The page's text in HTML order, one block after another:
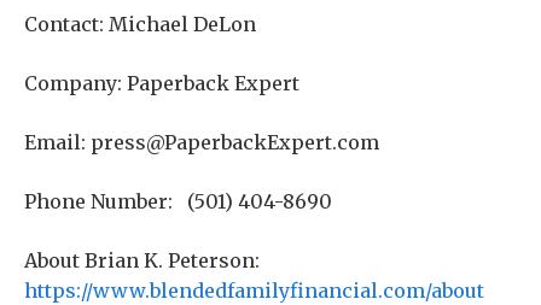
Contact: Michael DeLon
Company: Paperback Expert
Email: press@PaperbackExpert.com
Phone Number: (501) 404-8690
About Brian K. Peterson:
https://www.blendedfamilyfinancial.com/about